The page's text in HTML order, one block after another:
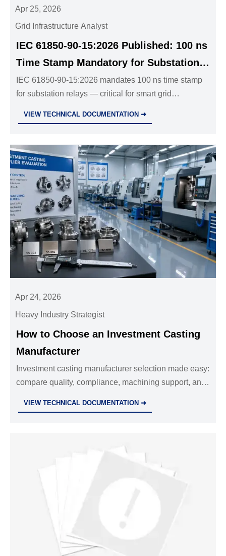
Apr 25, 2026
Grid Infrastructure Analyst
IEC 61850-90-15:2026 Published: 100 ns
Time Stamp Mandatory for Substation
Relays
IEC 61850-90-15:2026 mandates 100 ns time stamp
for substation relays — critical for smart grid
VIEW TECHNICAL DOCUMENTATION ➜
Apr 24, 2026
Heavy Industry Strategist
How to Choose an Investment Casting
Manufacturer
Investment casting manufacturer selection made easy:
compare quality, compliance, machining support, and
VIEW TECHNICAL DOCUMENTATION ➜